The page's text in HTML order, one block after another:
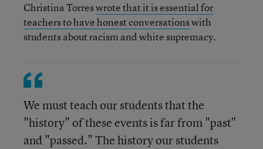
Christina Torreswrote that it is essential for
teachers to have honest conversationswith
students about racism and white supremacy.
We must teach our students that the
"history" of these events is far from "past"
and "passed." The history our students